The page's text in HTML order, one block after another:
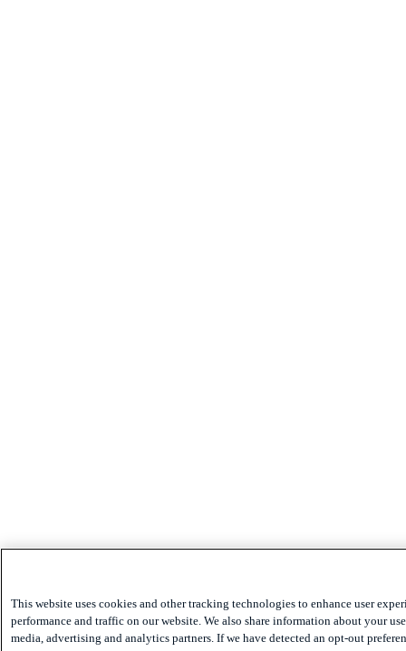
This website uses cookies and other tracking technologies to enhance user
performance and traffic on our website. We also share information about your
media, advertising and analytics partners. If we have detected an opt-out